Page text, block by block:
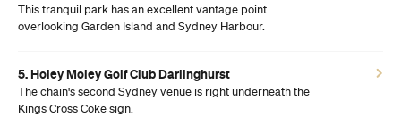
This tranquil park has an excellent vantage point
overlooking Garden Island and Sydney Harbour.
5. Holey Moley Golf Club Darlinghurst
The chain's second Sydney venue is right underneath the
Kings Cross Coke sign.